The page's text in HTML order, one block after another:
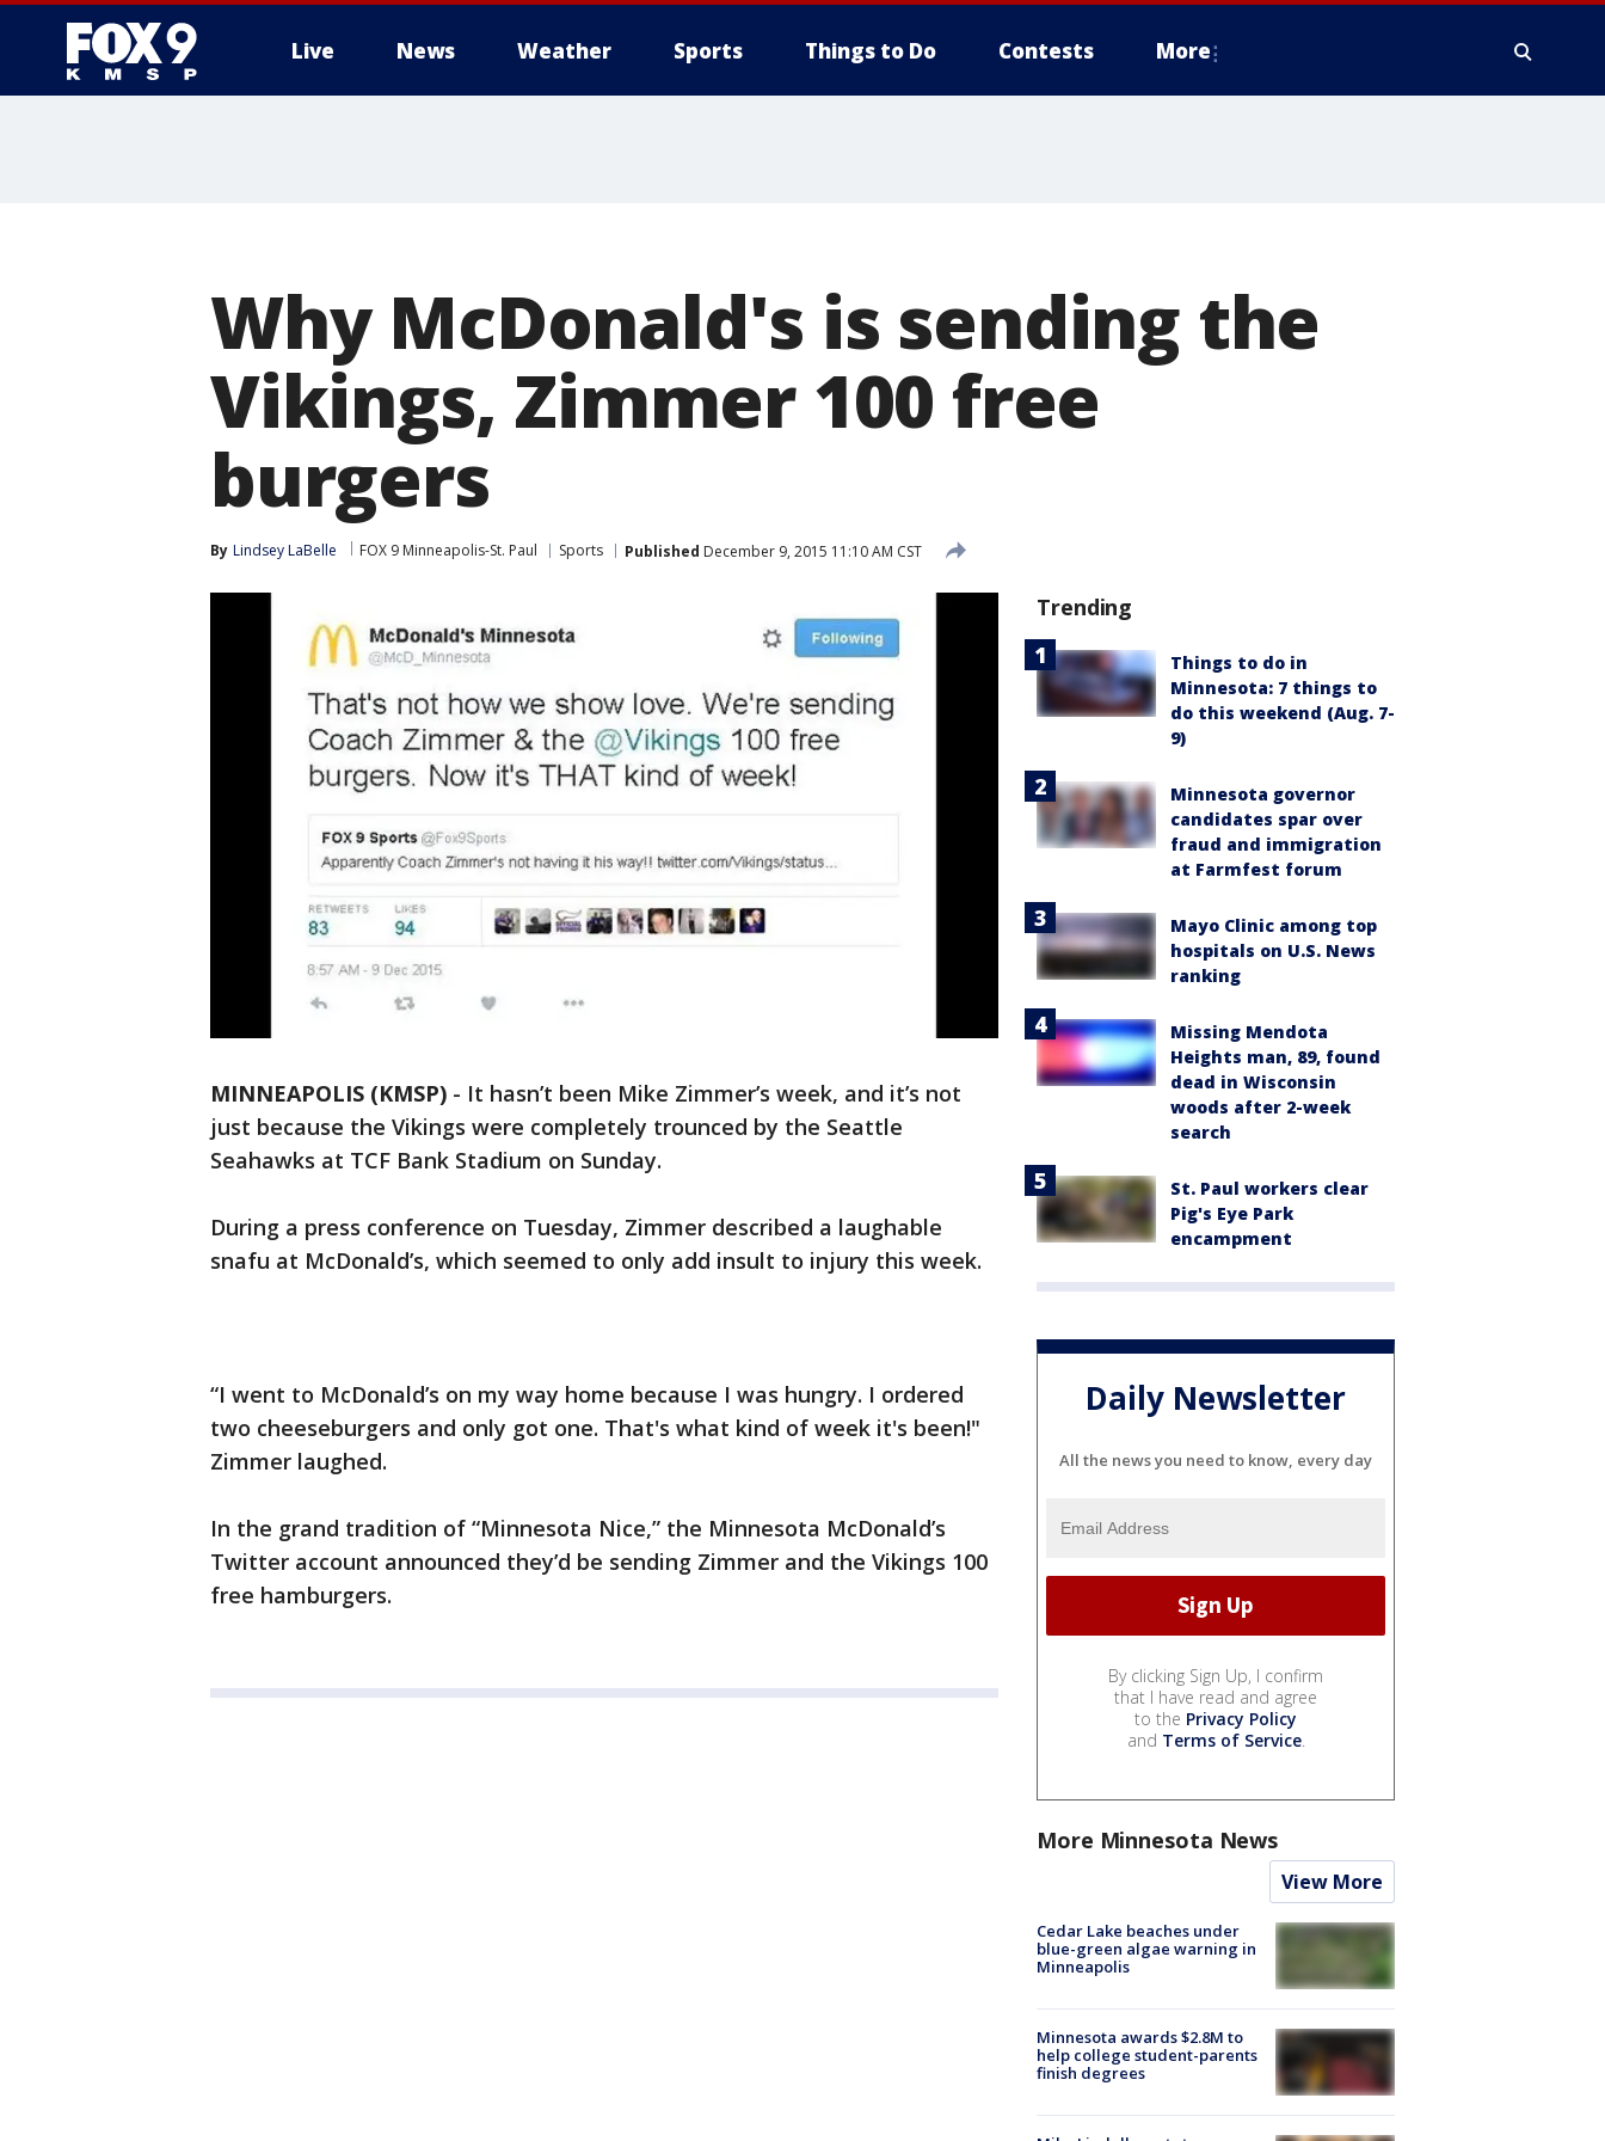
Live News Weather Sports Things to Do Contests More
Why McDonald's is sending the
Vikings, Zimmer 100 free
burgers
By Lindsey LaBelle FOX 9 Minneapolis-St. Paul Sports Published December 9, 2015 11:10 AM CST
MINNEAPOLIS (KMSP) - It hasn’t been Mike Zimmer’s week, and it’s not
just because the Vikings were completely trounced by the Seattle
Seahawks at TCF Bank Stadium on Sunday.
During a press conference on Tuesday, Zimmer described a laughable
snafu at McDonald’s, which seemed to only add insult to injury this week.
“I went to McDonald’s on my way home because I was hungry. I ordered
two cheeseburgers and only got one. That's what kind of week it's been!"
Zimmer laughed.
In the grand tradition of “Minnesota Nice,” the Minnesota McDonald’s
Twitter account announced they’d be sending Zimmer and the Vikings 100
free hamburgers.
Trending
Things to do in
Minnesota: 7 things to
do this weekend (Aug. 7-
9)
Minnesota governor
candidates spar over
fraud and immigration
at Farmfest forum
Mayo Clinic among top
hospitals on U.S. News
ranking
Missing Mendota
Heights man, 89, found
dead in Wisconsin
woods after 2-week
search
St. Paul workers clear
Pig's Eye Park
encampment
Daily Newsletter
All the news you need to know, every day
By clicking Sign Up, I confirm
that I have read and agree
to the Privacy Policy
and Terms of Service.
More Minnesota News
View More
Cedar Lake beaches under
blue-green algae warning in
Minneapolis
Minnesota awards $2.8M to
help college student-parents
finish degrees